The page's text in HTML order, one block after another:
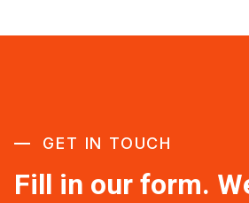
GET IN TOUCH
Fill in our form.